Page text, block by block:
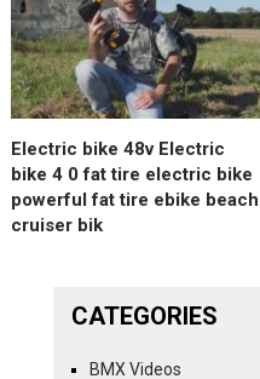
Electric bike 48v Electric
bike 4 0 fat tire electric bike
powerful fat tire ebike beach
cruiser bik
CATEGORIES
BMX Videos